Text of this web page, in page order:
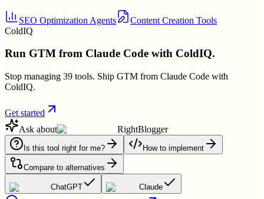
SEO Optimization Agents
Content Creation Tools
ColdIQ
Run GTM from Claude Code with ColdIQ.
Stop managing 39 tools. Ship GTM from Claude Code with
ColdIQ.
Get started
Ask about
RightBlogger
Is this tool right for me? How to implement
Compare to alternatives
ChatGPT Claude